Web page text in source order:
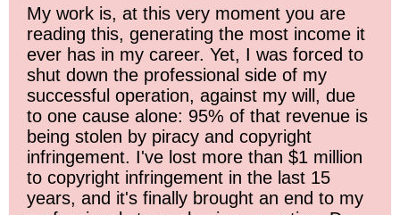
My work is, at this very moment you are
reading this, generating the most income it
ever has in my career. Yet, I was forced to
shut down the professional side of my
successful operation, against my will, due
to one cause alone: 95% of that revenue is
being stolen by piracy and copyright
infringement. I've lost more than $1 million
to copyright infringement in the last 15
years, and it's finally brought an end to my